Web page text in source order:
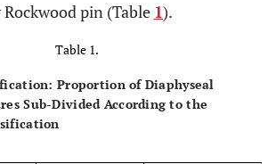
pin (Table 1).
Table 1.
Proportion of Diaphyseal
Sub-Divided According to the